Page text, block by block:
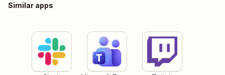
Similar apps